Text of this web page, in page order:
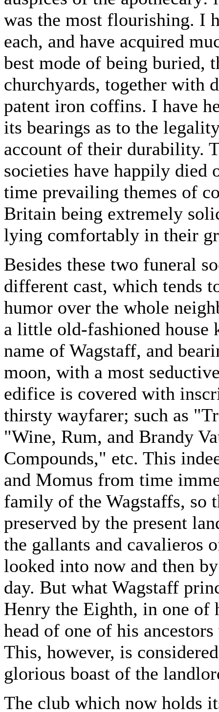
was the most flourishing. I
each, and have acquired
best mode of being buried,
churchyards, together with
patent iron coffins. I have
its bearings as to the
account of their durability.
societies have happily died
time prevailing themes of
Britain being extremely
lying comfortably in their
Besides these two funeral
different cast, which tends
humor over the whole
a little old-fashioned
name of Wagstaff, and
moon, with a most
edifice is covered with
thirsty wayfarer; such as
"Wine, Rum, and Brandy
Compounds," etc. This
and Momus from time
family of the Wagstaffs, so
preserved by the present
the gallants and cavalieros
looked into now and then
day. But what Wagstaff
Henry the Eighth, in one of
head of one of his
This, however, is
glorious boast of the
The club which now holds